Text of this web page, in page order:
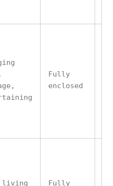
Fully
enclosed
living
Fully